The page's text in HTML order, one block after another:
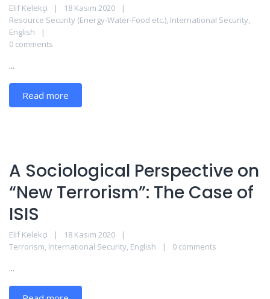
Elif Kelekçi
18 Kasım 2020
Resource Security (Energy-Water-Food etc.), International Security,
English
0 comments
...
Read more
A Sociological Perspective on
“New Terrorism”: The Case of
ISIS
Elif Kelekçi
18 Kasım 2020
Terrorism, International Security, English 0 comments
...